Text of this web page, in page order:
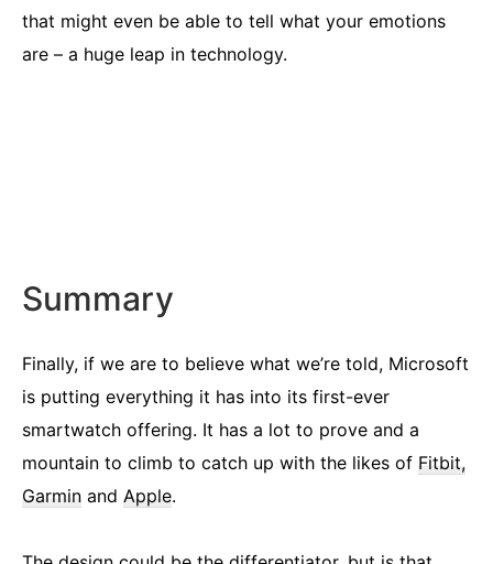
that might even be able to tell what your emotions
are – a huge leap in technology.
Summary
Finally, if we are to believe what we’re told, Microsoft
is putting everything it has into its first-ever
smartwatch offering. It has a lot to prove and a
mountain to climb to catch up with the likes of Fitbit,
Garmin and Apple.